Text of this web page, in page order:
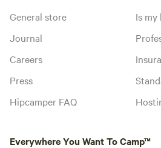
General store
Journal
Careers
Press
Hipcamper FAQ
Is
Everywhere You Want To Camp™